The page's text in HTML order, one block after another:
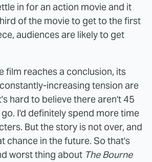
in for an action movie and it
of the movie to get to the first
audiences are likely to get
film reaches a conclusion, its
increasing tension are
hard to believe there aren't 45
I'd definitely spend more time
But the story is not over, and
chance in the future. So that's
worst thing about The Bourne